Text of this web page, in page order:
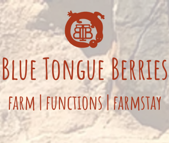
BlueTongueBerries
farm|functions|farmstay